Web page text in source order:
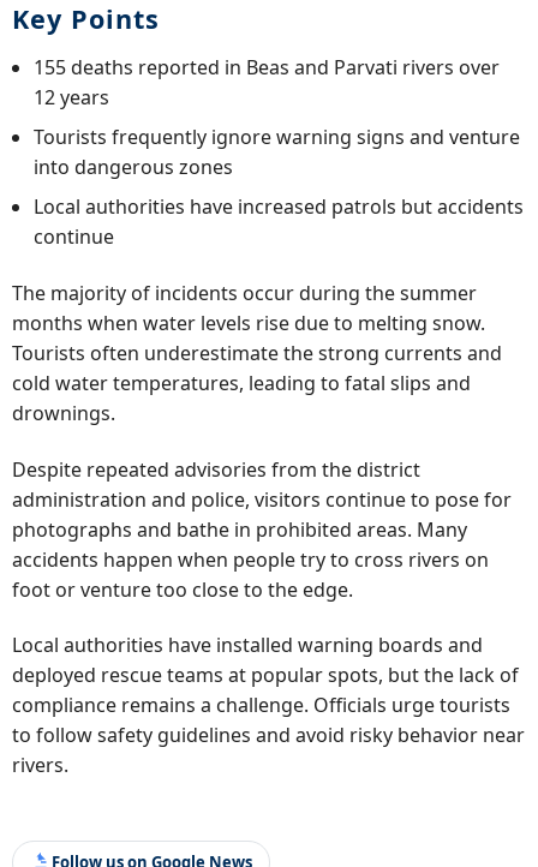
Key Points
155 deaths reported in Beas and Parvati rivers over
12 years
Tourists frequently ignore warning signs and venture
into dangerous zones
Local authorities have increased patrols but accidents
continue
The majority of incidents occur during the summer
months when water levels rise due to melting snow.
Tourists often underestimate the strong currents and
cold water temperatures, leading to fatal slips and
drownings.
Despite repeated advisories from the district
administration and police, visitors continue to pose for
photographs and bathe in prohibited areas. Many
accidents happen when people try to cross rivers on
foot or venture too close to the edge.
Local authorities have installed warning boards and
deployed rescue teams at popular spots, but the lack of
compliance remains a challenge. Officials urge tourists
to follow safety guidelines and avoid risky behavior near
rivers.
Follow us on Google News